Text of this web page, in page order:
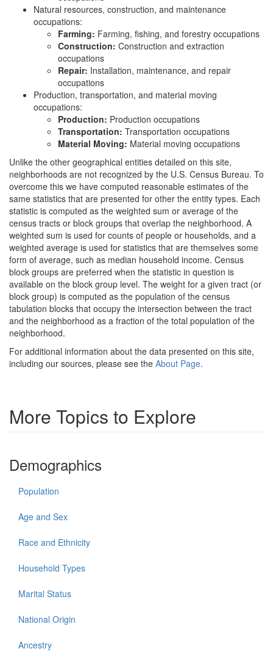
Natural resources, construction, and maintenance
occupations:
Farming: Farming, fishing, and forestry occupations
Construction: Construction and extraction
occupations
Repair: Installation, maintenance, and repair
occupations
Production, transportation, and material moving
occupations:
Production: Production occupations
Transportation: Transportation occupations
Material Moving: Material moving occupations
Unlike the other geographical entities detailed on this site,
neighborhoods are not recognized by the U.S. Census Bureau. To
overcome this we have computed reasonable estimates of the
same statistics that are presented for other the entity types. Each
statistic is computed as the weighted sum or average of the
census tracts or block groups that overlap the neighborhood. A
weighted sum is used for counts of people or households, and a
weighted average is used for statistics that are themselves some
form of average, such as median household income. Census
block groups are preferred when the statistic in question is
available on the block group level. The weight for a given tract (or
block group) is computed as the population of the census
tabulation blocks that occupy the intersection between the tract
and the neighborhood as a fraction of the total population of the
neighborhood.
For additional information about the data presented on this site,
including our sources, please see the About Page.
More Topics to Explore
Demographics
Population
Age and Sex
Race and Ethnicity
Household Types
Marital Status
National Origin
Ancestry